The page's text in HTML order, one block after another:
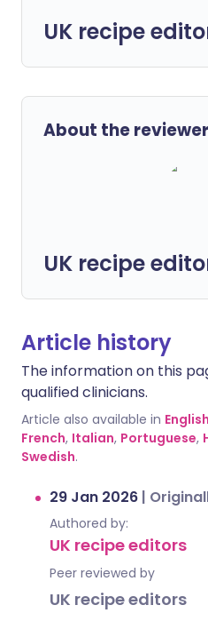
UK recipe
About the reviewer
UK recipe
Article history
The information on this
qualified clinicians.
Article also available in English
French, Italian, Portuguese,
Swedish.
29 Jan 2026 |
Authored by:
UK recipe editors
Peer reviewed by
UK recipe editors